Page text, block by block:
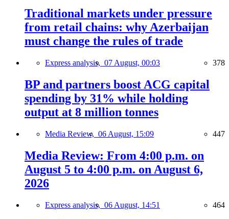
Traditional markets under pressure
from retail chains: why Azerbaijan
must change the rules of trade
Express analysis, 07 August, 00:03 378
BP and partners boost ACG capital
spending by 31% while holding
output at 8 million tonnes
Media Review, 06 August, 15:09 447
Media Review: From 4:00 p.m. on
August 5 to 4:00 p.m. on August 6,
2026
Express analysis, 06 August, 14:51 464